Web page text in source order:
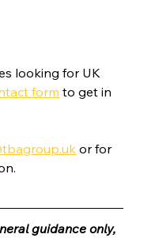
looking for UK
form to get in
or for
guidance only,